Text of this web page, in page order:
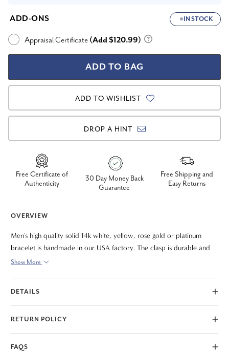
ADD-ONS IN STOCK
Appraisal Certificate (Add $120.99)
ADD TO WISHLIST
DROP A HINT
Free Certificate of
Authenticity
30 Day Money Back
Guarantee
Free Shipping and
Easy Returns
OVERVIEW
Men's high quality solid 14k white, yellow, rose gold or platinum
bracelet is handmade in our USA factory. The clasp is durable and
meant to last a lifetime. The bracelet measures 9.5"
Show More
DETAILS
RETURN POLICY
FAQS